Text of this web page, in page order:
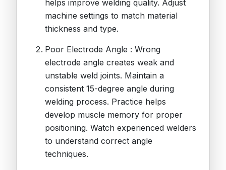
helps improve welding quality. Adjust
machine settings to match material
thickness and type.
Poor Electrode Angle : Wrong
electrode angle creates weak and
unstable weld joints. Maintain a
consistent 15-degree angle during
welding process. Practice helps
develop muscle memory for proper
positioning. Watch experienced welders
to understand correct angle
techniques.